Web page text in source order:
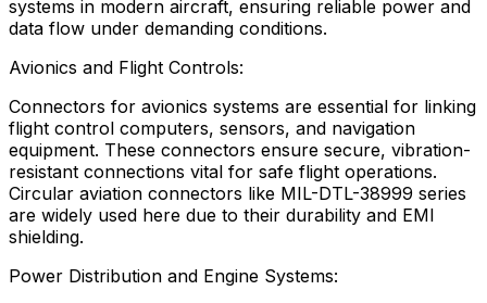
systems in modern aircraft, ensuring reliable power and
data flow under demanding conditions.
Avionics and Flight Controls:
Connectors for avionics systems are essential for linking
flight control computers, sensors, and navigation
equipment. These connectors ensure secure, vibration-
resistant connections vital for safe flight operations.
Circular aviation connectors like MIL-DTL-38999 series
are widely used here due to their durability and EMI
shielding.
Power Distribution and Engine Systems: